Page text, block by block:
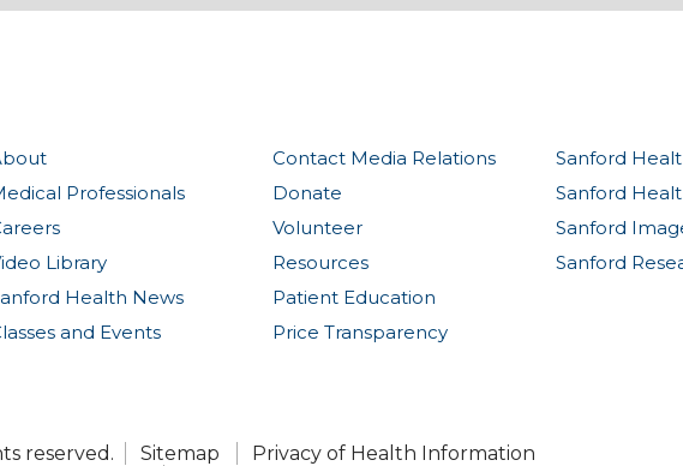
Professionals
Library
Health News
and Events
Contact Media Relations
Donate
Volunteer
Resources
Patient Education
Price Transparency
Sanford
Sanford
Sanford
Sanford
reserved. Sitemap
Privacy of Health Information